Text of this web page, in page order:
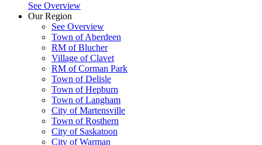
See Overview
Our Region
See Overview
Town of Aberdeen
RM of Blucher
Village of Clavet
RM of Corman Park
Town of Delisle
Town of Hepburn
Town of Langham
City of Martensville
Town of Rosthern
City of Saskatoon
City of Warman